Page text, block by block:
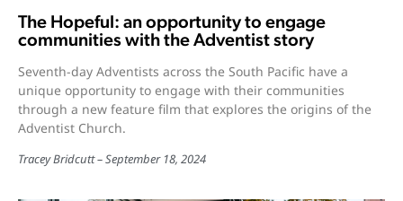
The Hopeful: an opportunity to engage
communities with the Adventist story
Seventh-day Adventists across the South Pacific have a
unique opportunity to engage with their communities
through a new feature film that explores the origins of the
Adventist Church.
Tracey Bridcutt September 18, 2024